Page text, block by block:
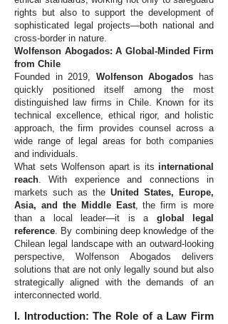
rights but also to support the development of
sophisticated legal projects—both national and
cross-border in nature.
Wolfenson Abogados: A Global-Minded Firm
from Chile
Founded in 2019, Wolfenson Abogados has
quickly positioned itself among the most
distinguished law firms in Chile. Known for its
technical excellence, ethical rigor, and holistic
approach, the firm provides counsel across a
wide range of legal areas for both companies
and individuals.
What sets Wolfenson apart is its international
reach. With experience and connections in
markets such as the United States, Europe,
Asia, and the Middle East, the firm is more
than a local leader—it is a global legal
reference. By combining deep knowledge of the
Chilean legal landscape with an outward-looking
perspective, Wolfenson Abogados delivers
solutions that are not only legally sound but also
strategically aligned with the demands of an
interconnected world.
I. Introduction: The Role of a Law Firm